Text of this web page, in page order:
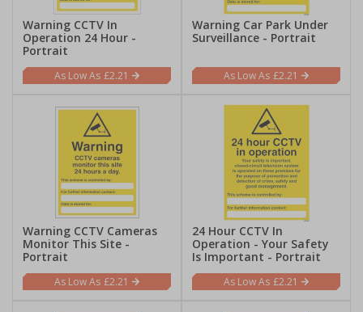
Warning CCTV In
Operation 24 Hour -
Portrait
£2.21
Warning Car Park Under
Surveillance - Portrait
£2.21
Warning CCTV Cameras
Monitor This Site -
Portrait
£2.21
24 Hour CCTV In
Operation - Your Safety
Is Important - Portrait
£2.21